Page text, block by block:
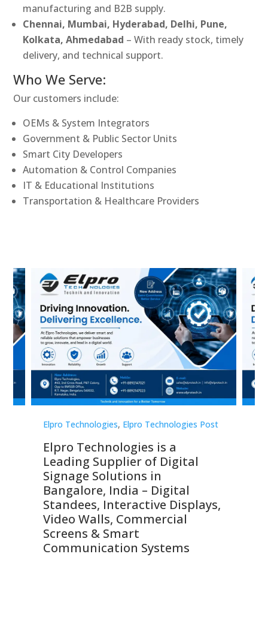
manufacturing and B2B supply.
Chennai, Mumbai, Hyderabad, Delhi, Pune,
Kolkata, Ahmedabad – With ready stock, timely
delivery, and technical support.
Who We Serve:
Our customers include:
OEMs & System Integrators
Government & Public Sector Units
Smart City Developers
Automation & Control Companies
IT & Educational Institutions
Transportation & Healthcare Providers
Elpro Technologies, Elpro Technologies Post
Elpro Technologies is a
Leading Supplier of Digital
Signage Solutions in
Bangalore, India – Digital
Standees, Interactive Displays,
Video Walls, Commercial
Screens & Smart
Communication Systems